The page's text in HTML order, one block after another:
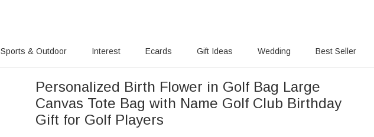
Sports & Outdoor Interest Ecards Gift Ideas Wedding Best Seller
Personalized Birth Flower in Golf Bag Large
Canvas Tote Bag with Name Golf Club Birthday
Gift for Golf Players